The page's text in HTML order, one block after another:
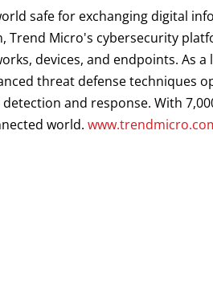
safe for exchanging digital
Trend Micro's cybersecurity
devices, and endpoints. As
threat defense techniques
and response. With
world.